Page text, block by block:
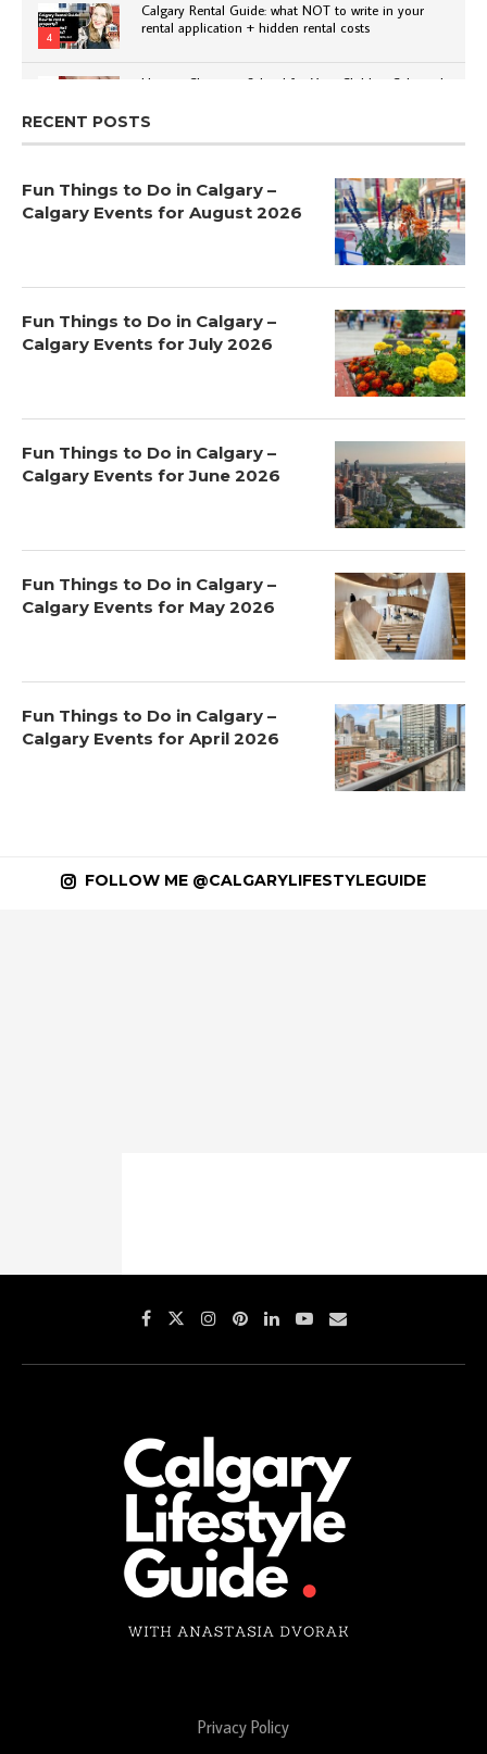
4
Calgary Rental Guide: what NOT to write in your
rental application + hidden rental costs
How to Choose a School for Your Child in Calgary |
RECENT POSTS
Fun Things to Do in Calgary –
Calgary Events for August 2026
Fun Things to Do in Calgary –
Calgary Events for July 2026
Fun Things to Do in Calgary –
Calgary Events for June 2026
Fun Things to Do in Calgary –
Calgary Events for May 2026
Fun Things to Do in Calgary –
Calgary Events for April 2026
FOLLOW ME @CALGARYLIFESTYLEGUIDE
Privacy Policy